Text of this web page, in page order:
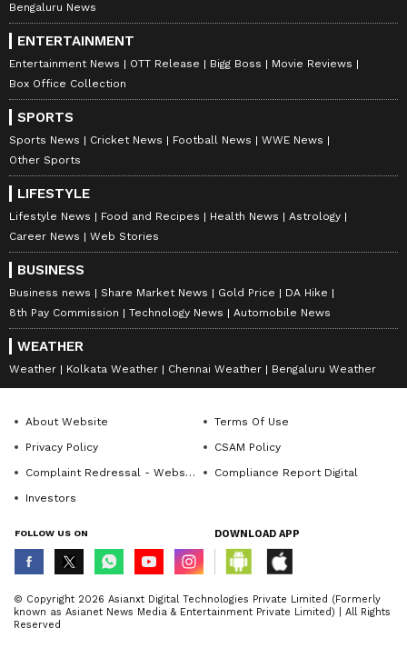
Bengaluru News
ENTERTAINMENT
Entertainment News OTT Release Bigg Boss
Movie Reviews
Box Office Collection
SPORTS
Sports News Cricket News Football News
WWE News
Other Sports
LIFESTYLE
Lifestyle News Food and Recipes Health News
Astrology
Career News
Web Stories
BUSINESS
Business news Share Market News Gold Price
DA Hike
8th Pay Commission
Technology News Automobile News
WEATHER
Weather Kolkata Weather Chennai Weather Bengaluru Weather
About Website
Terms Of Use
Privacy Policy
CSAM Policy
Complaint Redressal - Website
Compliance Report Digital
Investors
FOLLOW US ON DOWNLOAD APP
© Copyright 2026 Asianxt Digital Technologies Private Limited (Formerly
known as Asianet News Media & Entertainment Private Limited) | All Rights
Reserved